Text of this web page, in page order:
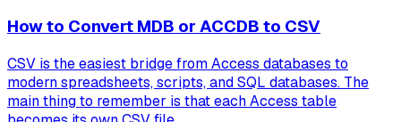
How to Convert MDB or ACCDB to CSV
CSV is the easiest bridge from Access databases to
modern spreadsheets, scripts, and SQL databases. The
main thing to remember is that each Access table